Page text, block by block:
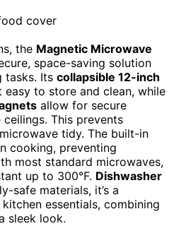
the Magnetic Microwave
space-saving solution
tasks. Its collapsible 12-inch
easy to store and clean, while
allow for secure
This prevents
tidy. The built-in
cooking, preventing
most standard microwaves,
up to 300°F. Dishwasher
safe materials, it’s a
essentials, combining
sleek look.